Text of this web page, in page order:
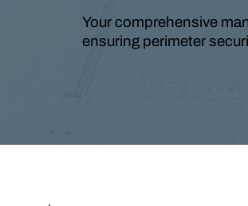
Your comprehensive
ensuring perimeter